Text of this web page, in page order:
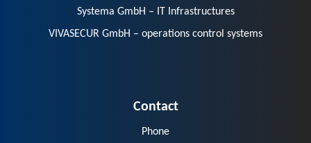
VIVASECUR GmbH – operations control systems
E-Mail